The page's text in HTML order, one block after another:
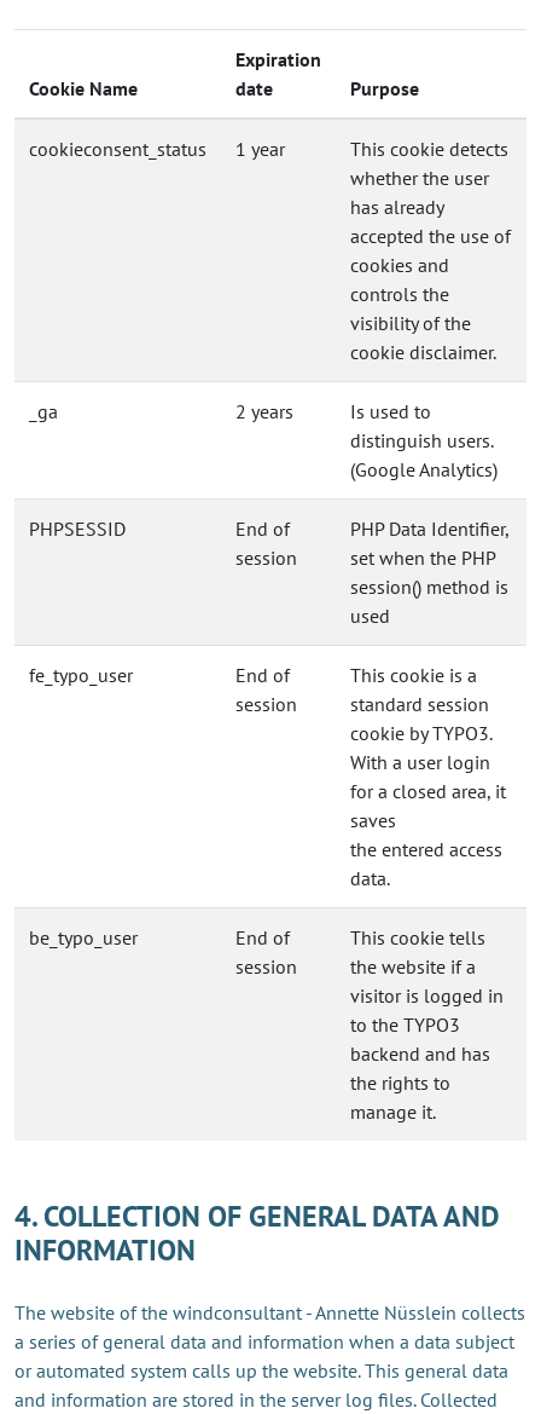
Cookie Name
Expiration
date
Purpose
cookieconsent_status 1 year
This cookie detects
whether the user
has already
accepted the use of
cookies and
controls the
visibility of the
cookie disclaimer.
_ga 2 years
Is used to
distinguish users.
(Google Analytics)
PHPSESSID
End of
session
PHP Data Identifier,
set when the PHP
session() method is
used
fe_typo_user
End of
session
This cookie is a
standard session
cookie by TYPO3.
With a user login
for a closed area, it
saves
the entered access
data.
be_typo_user
End of
session
This cookie tells
the website if a
visitor is logged in
to the TYPO3
backend and has
the rights to
manage it.
4. COLLECTION OF GENERAL DATA AND
INFORMATION
The website of the windconsultant - Annette Nüsslein collects
a series of general data and information when a data subject
or automated system calls up the website. This general data
and information are stored in the server log files. Collected